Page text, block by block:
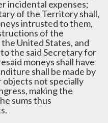
incidental expenses;
of the Territory shall,
intrusted to them,
of the
United States, and
the said Secretary for
moneys shall have
shall be made by
objects not specially
making the
sums thus